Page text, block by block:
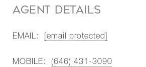
AGENT DETAILS
EMAIL: [email protected]
MOBILE: (646) 431-3090